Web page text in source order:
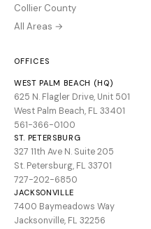
Collier County
All Areas →
OFFICES
WEST PALM BEACH (HQ)
625 N. Flagler Drive, Unit 501
West Palm Beach, FL 33401
561-366-0100
ST. PETERSBURG
327 11th Ave N. Suite 205
St. Petersburg, FL 33701
727-202-6850
JACKSONVILLE
7400 Baymeadows Way
Jacksonville, FL 32256